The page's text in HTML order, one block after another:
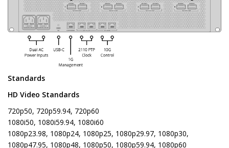
Standards
HD Video Standards
720p50, 720p59.94, 720p60
1080i50, 1080i59.94, 1080i60
1080p23.98, 1080p24, 1080p25, 1080p29.97, 1080p30,
1080p47.95, 1080p48, 1080p50, 1080p59.94, 1080p60